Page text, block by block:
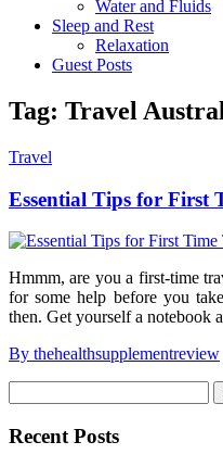
Water and Fluids
Sleep and Rest
Relaxation
Guest Posts
Tag: Travel
Travel
Essential Tips for First
Hmmm, are you a first-time
for some help before you
then. Get yourself a
By thehealthsupplementreview
Recent Posts